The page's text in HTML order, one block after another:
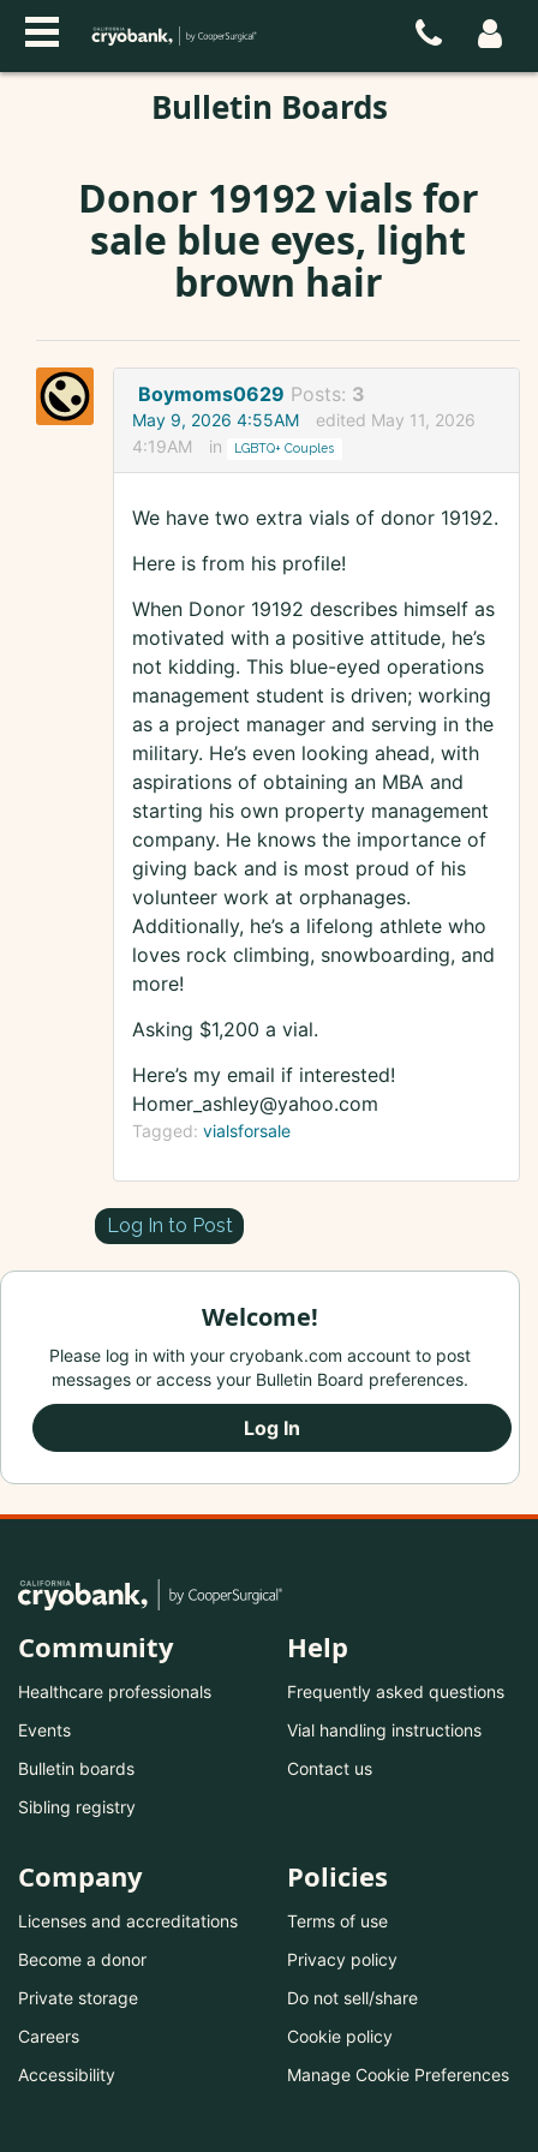
Bulletin Boards
Donor 19192 vials for
sale blue eyes, light
brown hair
Boymoms0629 Posts: 3
May 9, 2026 4:55AM
edited May 11, 2026
4:19AM
in LGBTQ+ Couples
We have two extra vials of donor 19192.
Here is from his profile!
When Donor 19192 describes himself as
motivated with a positive attitude, he’s
not kidding. This blue-eyed operations
management student is driven; working
as a project manager and serving in the
military. He’s even looking ahead, with
aspirations of obtaining an MBA and
starting his own property management
company. He knows the importance of
giving back and is most proud of his
volunteer work at orphanages.
Additionally, he’s a lifelong athlete who
loves rock climbing, snowboarding, and
more!
Asking $1,200 a vial.
Here’s my email if interested!
Homer_ashley@yahoo.com
Tagged: vialsforsale
Log In to Post
Welcome!
Please log in with your cryobank.com account to post
messages or access your Bulletin Board preferences.
Log In
Community
Healthcare professionals
Events
Bulletin boards
Sibling registry
Help
Frequently asked questions
Vial handling instructions
Contact us
Company
Licenses and accreditations
Become a donor
Private storage
Careers
Accessibility
Policies
Terms of use
Privacy policy
Do not sell/share
Cookie policy
Manage Cookie Preferences